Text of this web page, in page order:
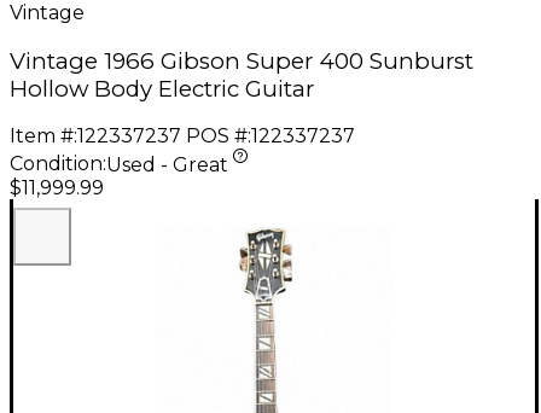
Vintage
Vintage 1966 Gibson Super 400 Sunburst
Hollow Body Electric Guitar
Item #:122337237 POS #:122337237
Condition:Used - Great
$11,999.99